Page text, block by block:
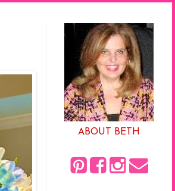
ABOUT BETH